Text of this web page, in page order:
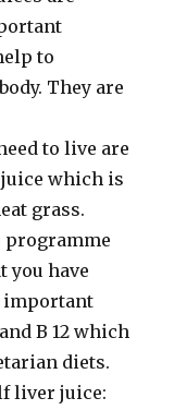
to
They are
to live are
which is
grass.
programme
you have
important
B 12 which
diets.
liver juice: